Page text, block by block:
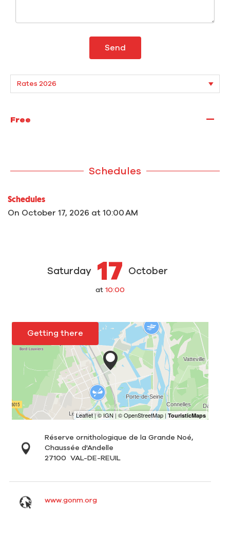
Send
Free —
Schedules
Schedules
On October 17, 2026 at 10:00 AM
Saturday 17 October
at 10:00
Getting there
Réserve ornithologique de la Grande Noé,
Chaussée d'Andelle
27100
VAL-DE-REUIL
www.gonm.org